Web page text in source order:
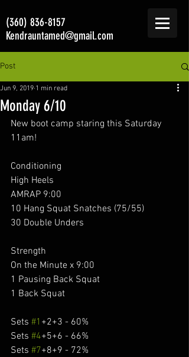
(360) 836-8157
Kendrauntamed@gmail.com
Post
Monday 6/10
Jun 9, 2019 1 min read
New boot camp staring this Saturday
11am!
Conditioning
High Heels
AMRAP 9:00
10 Hang Squat Snatches (75/55)
30 Double Unders
Strength
On the Minute x 9:00
1 Pausing Back Squat
1 Back Squat
Sets #1 +2+3 - 60%
Sets #4+5+6 - 66%
Sets #7+8+9 - 72%